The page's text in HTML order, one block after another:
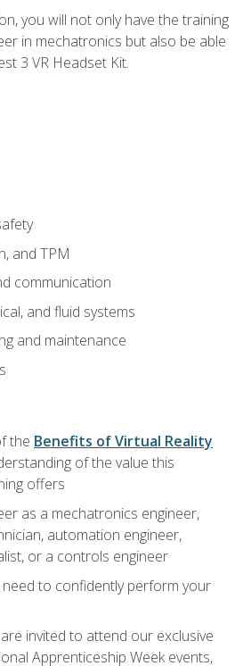
you will not only have the training
in mechatronics but also be able
3 VR Headset Kit.
and TPM
communication
and fluid systems
and maintenance
the Benefits of Virtual Reality
of the value this
offers
as a mechatronics engineer,
automation engineer,
or a controls engineer
need to confidently perform your
invited to attend our exclusive
Apprenticeship Week events,